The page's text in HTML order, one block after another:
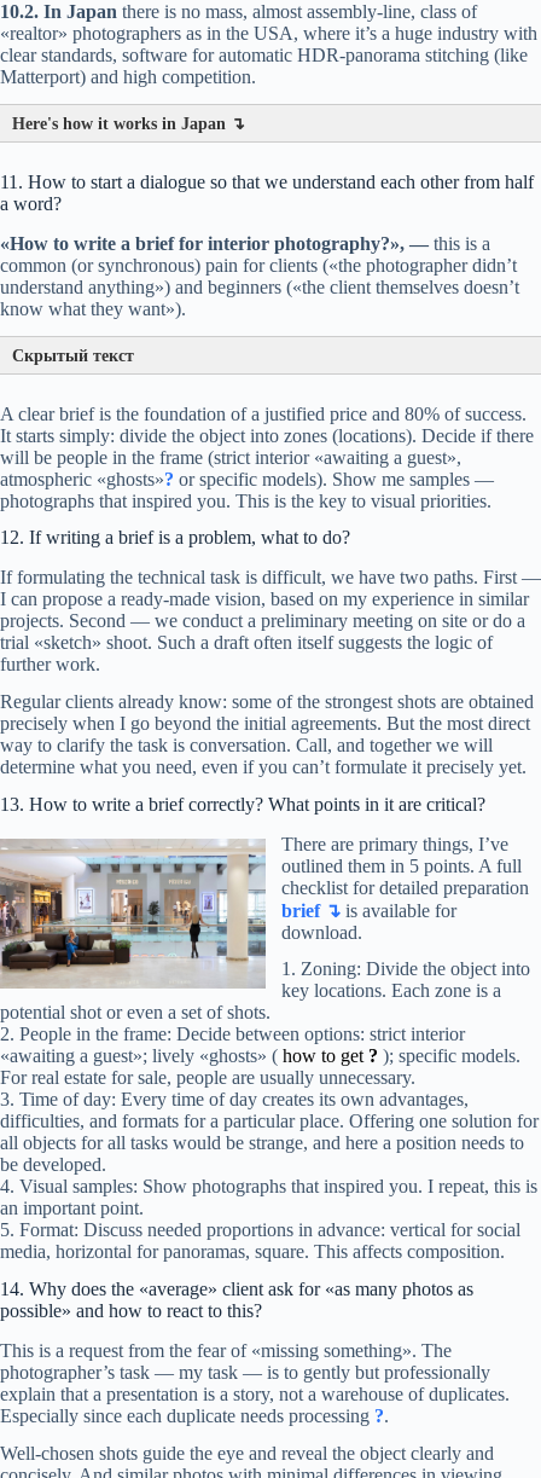
10.2. In Japan there is no mass, almost assembly-line, class of
«realtor» photographers as in the USA, where it’s a huge industry with
clear standards, software for automatic HDR-panorama stitching (like
Matterport) and high competition.
Here's how it works in Japan ↴
11. How to start a dialogue so that we understand each other from half
a word?
«How to write a brief for interior photography?», — this is a
common (or synchronous) pain for clients («the photographer didn’t
understand anything») and beginners («the client themselves doesn’t
know what they want»).
Скрытый текст
A clear brief is the foundation of a justified price and 80% of success.
It starts simply: divide the object into zones (locations). Decide if there
will be people in the frame (strict interior «awaiting a guest»,
atmospheric «ghosts»? or specific models). Show me samples —
photographs that inspired you. This is the key to visual priorities.
12. If writing a brief is a problem, what to do?
If formulating the technical task is difficult, we have two paths. First —
I can propose a ready-made vision, based on my experience in similar
projects. Second — we conduct a preliminary meeting on site or do a
trial «sketch» shoot. Such a draft often itself suggests the logic of
further work.
Regular clients already know: some of the strongest shots are obtained
precisely when I go beyond the initial agreements. But the most direct
way to clarify the task is conversation. Call, and together we will
determine what you need, even if you can’t formulate it precisely yet.
13. How to write a brief correctly? What points in it are critical?
There are primary things, I’ve
outlined them in 5 points. A full
checklist for detailed preparation
brief ↴is available for
download.
1. Zoning: Divide the object into
key locations. Each zone is a
potential shot or even a set of shots.
2. People in the frame: Decide between options: strict interior
«awaiting a guest»; lively «ghosts» ( how to get ? ); specific models.
For real estate for sale, people are usually unnecessary.
3. Time of day: Every time of day creates its own advantages,
difficulties, and formats for a particular place. Offering one solution for
all objects for all tasks would be strange, and here a position needs to
be developed.
4. Visual samples: Show photographs that inspired you. I repeat, this is
an important point.
5. Format: Discuss needed proportions in advance: vertical for social
media, horizontal for panoramas, square. This affects composition.
14. Why does the «average» client ask for «as many photos as
possible» and how to react to this?
This is a request from the fear of «missing something». The
photographer’s task — my task — is to gently but professionally
explain that a presentation is a story, not a warehouse of duplicates.
Especially since each duplicate needs processing ?.
Well-chosen shots guide the eye and reveal the object clearly and